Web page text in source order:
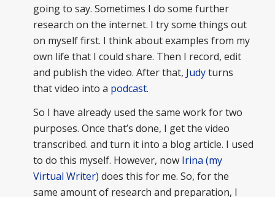
going to say. Sometimes I do some further
research on the internet. I try some things out
on myself first. I think about examples from my
own life that I could share. Then I record, edit
and publish the video. After that, Judyturns
that video into a podcast.
So I have already used the same work for two
purposes. Once that’s done, I get the video
transcribed. and turn it into a blog article. I used
to do this myself. However, now Irina (my
Virtual Writer) does this for me. So, for the
same amount of research and preparation, I